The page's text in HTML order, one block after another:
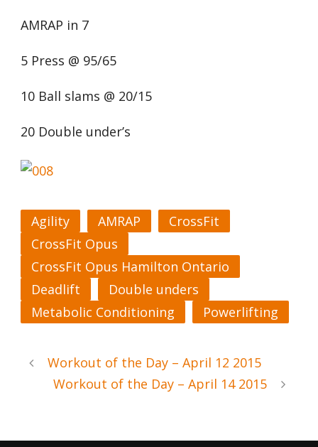
AMRAP in 7
5 Press @ 95/65
10 Ball slams @ 20/15
20 Double under’s
Agility AMRAP
CrossFit
CrossFit Opus
CrossFit Opus Hamilton Ontario
Deadlift
Double unders
Metabolic Conditioning
Powerlifting
Workout of the Day – April 12 2015
Workout of the Day – April 14 2015